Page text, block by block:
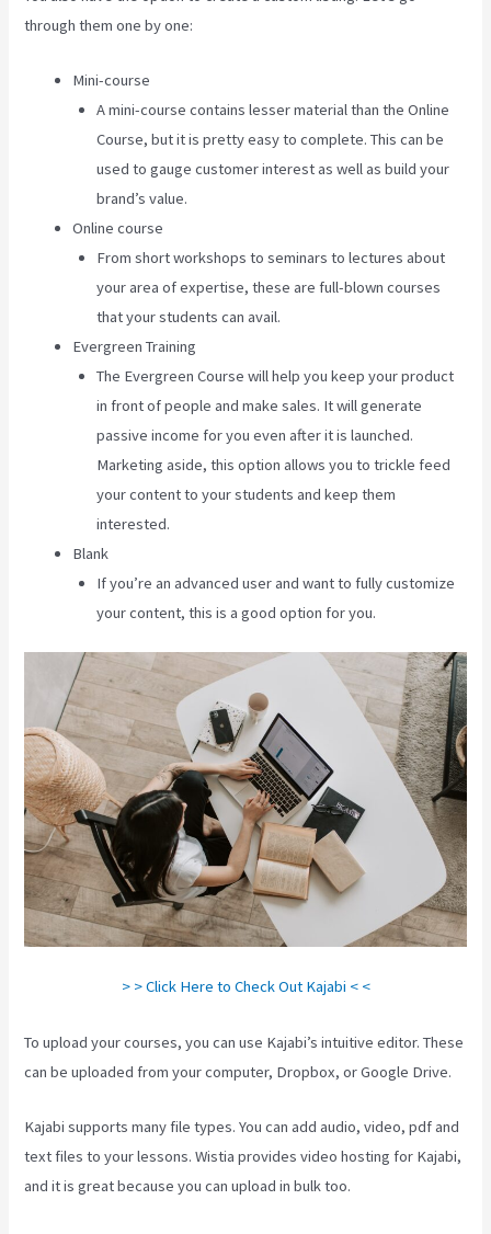
through them one by one:
Mini-course
A mini-course contains lesser material than the Online
Course, but it is pretty easy to complete. This can be
used to gauge customer interest as well as build your
brand’s value.
Online course
From short workshops to seminars to lectures about
your area of expertise, these are full-blown courses
that your students can avail.
Evergreen Training
The Evergreen Course will help you keep your product
in front of people and make sales. It will generate
passive income for you even after it is launched.
Marketing aside, this option allows you to trickle feed
your content to your students and keep them
interested.
Blank
If you’re an advanced user and want to fully customize
your content, this is a good option for you.
> > Click Here to Check Out Kajabi < <
To upload your courses, you can use Kajabi’s intuitive editor. These
can be uploaded from your computer, Dropbox, or Google Drive.
Kajabi supports many file types. You can add audio, video, pdf and
text files to your lessons. Wistia provides video hosting for Kajabi,
and it is great because you can upload in bulk too.